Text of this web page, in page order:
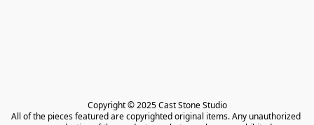
Copyright © 2025 Cast Stone Studio
All of the pieces featured are copyrighted original items. Any unauthorized